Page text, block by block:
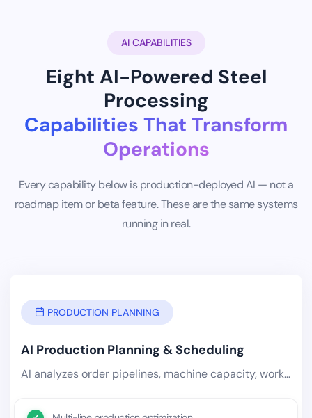
AI CAPABILITIES
Eight AI-Powered Steel
Processing
Capabilities That Transform
Operations
Every capability below is production-deployed AI — not a
roadmap item or beta feature. These are the same systems
running in real.
PRODUCTION PLANNING
AI Production Planning & Scheduling
AI analyzes order pipelines, machine capacity, workforce availability, material lead times, and historical production.